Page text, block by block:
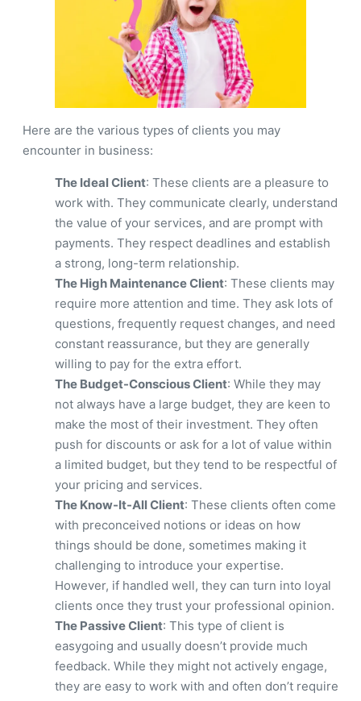
Here are the various types of clients you may
encounter in business:
The Ideal Client: These clients are a pleasure to
work with. They communicate clearly, understand
the value of your services, and are prompt with
payments. They respect deadlines and establish
a strong, long-term relationship.
The High Maintenance Client: These clients may
require more attention and time. They ask lots of
questions, frequently request changes, and need
constant reassurance, but they are generally
willing to pay for the extra effort.
The Budget-Conscious Client: While they may
not always have a large budget, they are keen to
make the most of their investment. They often
push for discounts or ask for a lot of value within
a limited budget, but they tend to be respectful of
your pricing and services.
The Know-It-All Client: These clients often come
with preconceived notions or ideas on how
things should be done, sometimes making it
challenging to introduce your expertise.
However, if handled well, they can turn into loyal
clients once they trust your professional opinion.
The Passive Client: This type of client is
easygoing and usually doesn’t provide much
feedback. While they might not actively engage,
they are easy to work with and often don’t require